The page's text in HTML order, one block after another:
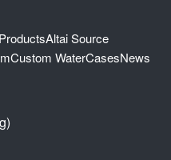
ProductsAltai Source
Custom WaterCasesNews